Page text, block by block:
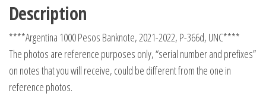
Description
****Argentina 1000 Pesos Banknote, 2021-2022, P-366d, UNC****
The photos are reference purposes only, “serial number and prefixes”
on notes that you will receive, could be different from the one in
reference photos.